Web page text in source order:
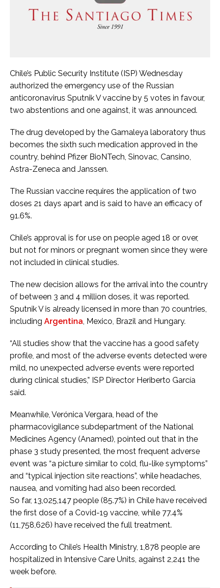
Chile’s Public Security Institute (ISP) Wednesday
authorized the emergency use of the Russian
anticoronavirus Sputnik V vaccine by 5 votes in favour,
two abstentions and one against, it was announced.
The drug developed by the Gamaleya laboratory thus
becomes the sixth such medication approved in the
country, behind Pfizer BioNTech, Sinovac, Cansino,
Astra-Zeneca and Janssen.
The Russian vaccine requires the application of two
doses 21 days apart and is said to have an efficacy of
91.6%.
Chile’s approval is for use on people aged 18 or over,
but not for minors or pregnant women since they were
not included in clinical studies.
The new decision allows for the arrival into the country
of between 3 and 4 million doses, it was reported.
Sputnik V is already licensed in more than 70 countries,
including Argentina, Mexico, Brazil and Hungary.
“All studies show that the vaccine has a good safety
profile, and most of the adverse events detected were
mild, no unexpected adverse events were reported
during clinical studies,” ISP Director Heriberto García
said.
Meanwhile, Verónica Vergara, head of the
pharmacovigilance subdepartment of the National
Medicines Agency (Anamed), pointed out that in the
phase 3 study presented, the most frequent adverse
event was “a picture similar to cold, flu-like symptoms”
and “typical injection site reactions”, while headaches,
nausea, and vomiting had also been recorded.
So far, 13,025,147 people (85.7%) in Chile have received
the first dose of a Covid-19 vaccine, while 77.4%
(11,758,626) have received the full treatment.
According to Chile’s Health Ministry, 1,878 people are
hospitalized in Intensive Care Units, against 2,241 the
week before.